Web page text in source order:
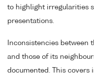
to highlight irregularities
presentations.
Inconsistencies between
and those of its
documented. This covers